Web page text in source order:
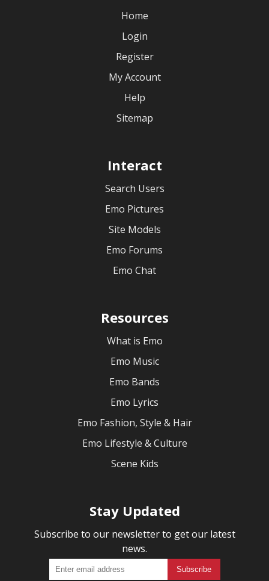
Home
Login
Register
My Account
Help
Sitemap
Interact
Search Users
Emo Pictures
Site Models
Emo Forums
Emo Chat
Resources
What is Emo
Emo Music
Emo Bands
Emo Lyrics
Emo Fashion, Style & Hair
Emo Lifestyle & Culture
Scene Kids
Stay Updated
Subscribe to our newsletter to get our latest
news.